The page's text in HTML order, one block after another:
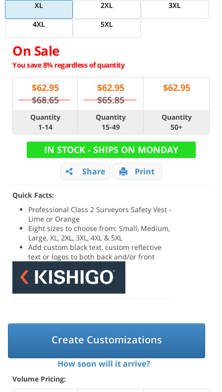
XL
2XL
3XL
4XL
5XL
On Sale
You save 8% regardless of quantity
$62.95
$68.65
$62.95
$65.85
$62.95
Quantity
1-14
Quantity
15-49
Quantity
50+
IN STOCK - SHIPS ON MONDAY
Share Print
Quick Facts:
Professional Class 2 Surveyors Safety Vest -
Lime or Orange
Eight sizes to choose from: Small, Medium,
Large, XL, 2XL, 3XL, 4XL & 5XL
Add custom black text, custom reflective
text or logos to both back and/or front
Create Customizations
How soon will it arrive?
Volume Pricing: